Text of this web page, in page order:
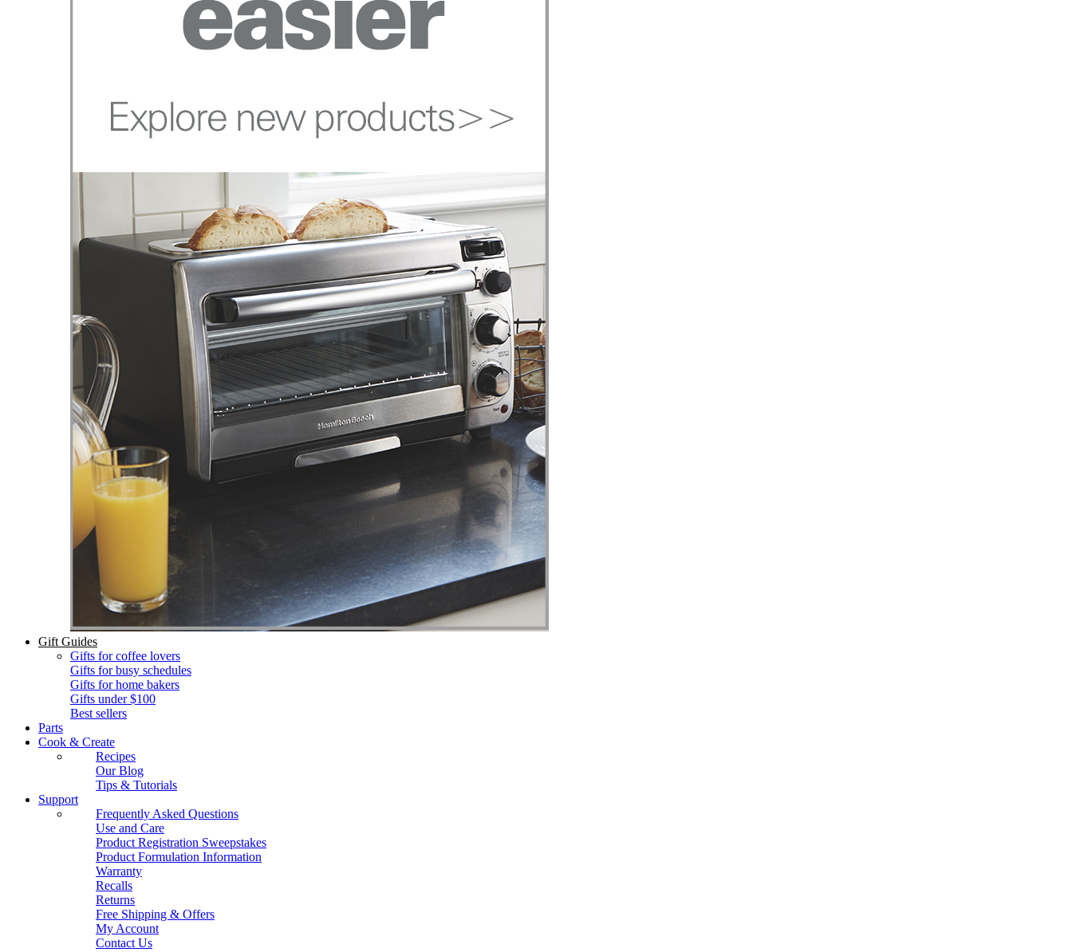
Gift Guides
Gifts for coffee lovers
Gifts for busy schedules
Gifts for home bakers
Gifts under $100
Best sellers
Parts
Cook & Create
Recipes
Our Blog
Tips & Tutorials
Support
Frequently Asked Questions
Use and Care
Product Registration Sweepstakes
Product Formulation Information
Warranty
Recalls
Returns
Free Shipping & Offers
My Account
Contact Us